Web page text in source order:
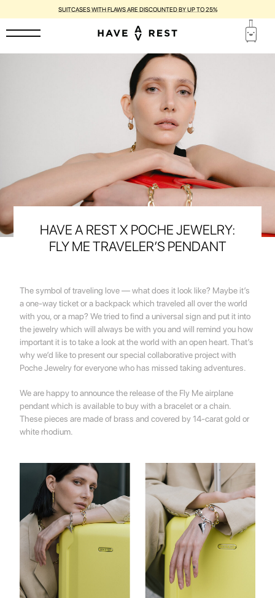
SUITCASES WITH FLAWS ARE DISCOUNTED BY UP TO 25%
HAVE A REST X POCHE JEWELRY:
FLY ME TRAVELER’S PENDANT
The symbol of traveling love — what does it look like? Maybe it’s
a one-way ticket or a backpack which traveled all over the world
with you, or a map? We tried to find a universal sign and put it into
the jewelry which will always be with you and will remind you how
important it is to take a look at the world with an open heart. That’s
why we’d like to present our special collaborative project with
Poche Jewelry for everyone who has missed taking adventures.
We are happy to announce the release of the Fly Meairplane
pendant which is available to buy with a bracelet or a chain.
These pieces are made of brass and covered by 14-carat gold or
white rhodium.